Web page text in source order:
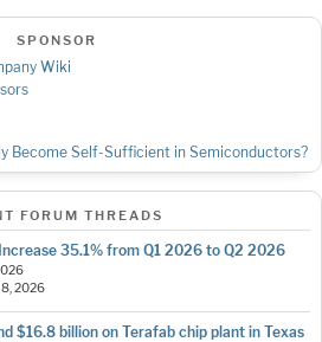
SPONSOR
Wiki
Become Self-Sufficient in Semiconductors?
FORUM THREADS
35.1% from Q1 2026 to Q2 2026
2026
$16.8 billion on Terafab chip plant in Texas